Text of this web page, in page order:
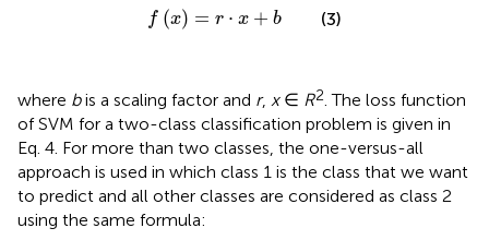
f (x) = r ⋅ x + b
f(x r⋅ + b (3)
where bis a scaling factor and r, x∈ R2 . The loss function
of SVM for a two-class classification problem is given in
Eq. 4. For more than two classes, the one-versus-all
approach is used in which class 1 is the class that we want
to predict and all other classes are considered as class 2
using the same formula: